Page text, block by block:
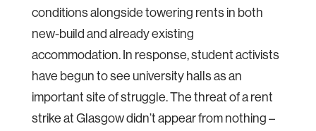
conditions alongside towering rents in both
new-build and already existing
accommodation. In response, student activists
have begun to see university halls as an
important site of struggle. The threat of a rent
strike at Glasgow didn’t appear from nothing –